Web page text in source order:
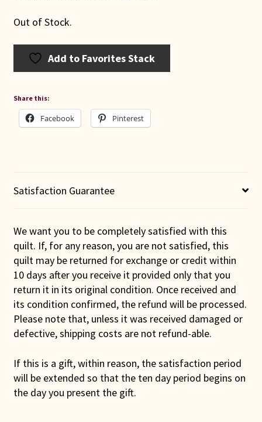
Out of Stock.
Add to Favorites Stack
Share this:
Facebook Pinterest
Satisfaction Guarantee
We want you to be completely satisfied with this
quilt. If, for any reason, you are not satisfied, this
quilt may be returned for exchange or credit within
10 days after you receive it provided only that you
return it in its original condition. Once received and
its condition confirmed, the refund will be processed.
Please note that, unless it was received damaged or
defective, shipping costs are not refund-able.
If this is a gift, within reason, the satisfaction period
will be extended so that the ten day period begins on
the day you present the gift.